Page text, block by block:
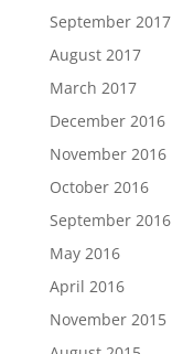
September 2017
August 2017
March 2017
December 2016
November 2016
October 2016
September 2016
May 2016
April 2016
November 2015